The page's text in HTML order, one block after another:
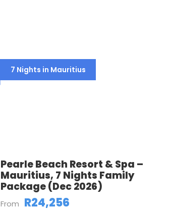
7 Nights in Mauritius
Pearle Beach Resort & Spa –
Mauritius, 7 Nights Family
Package (Dec 2026)
From R24,256